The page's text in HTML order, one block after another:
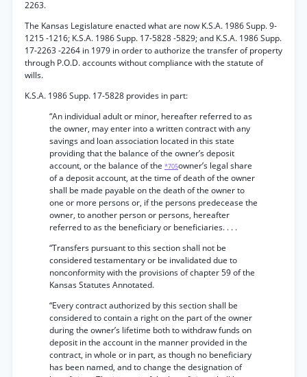
2263.
The Kansas Legislature enacted what are now K.S.A. 1986 Supp. 9-
1215 -1216; K.S.A. 1986 Supp. 17-5828 -5829; and K.S.A. 1986 Supp.
17-2263 -2264 in 1979 in order to authorize the transfer of property
through P.O.D. accounts without compliance with the statute of
wills.
K.S.A. 1986 Supp. 17-5828 provides in part:
“An individual adult or minor, hereafter referred to as
the owner, may enter into a written contract with any
savings and loan association located in this state
providing that the balance of the owner’s deposit
account, or the balance of the *705owner’s legal share
of a deposit account, at the time of death of the owner
shall be made payable on the death of the owner to
one or more persons or, if the persons predecease the
owner, to another person or persons, hereafter
referred to as the beneficiary or beneficiaries. . . .
“Transfers pursuant to this section shall not be
considered testamentary or be invalidated due to
nonconformity with the provisions of chapter 59 of the
Kansas Statutes Annotated.
“Every contract authorized by this section shall be
considered to contain a right on the part of the owner
during the owner’s lifetime both to withdraw funds on
deposit in the account in the manner provided in the
contract, in whole or in part, as though no beneficiary
has been named, and to change the designation of